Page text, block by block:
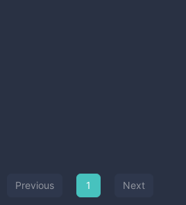
Previous 1 Next